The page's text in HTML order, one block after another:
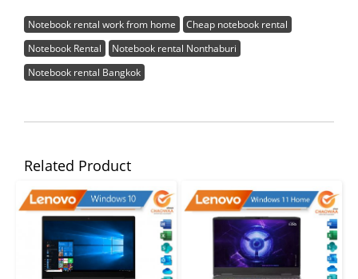
Notebook rental work from home
Cheap notebook rental
Notebook Rental
Notebook rental Nonthaburi
Notebook rental Bangkok
Related Product